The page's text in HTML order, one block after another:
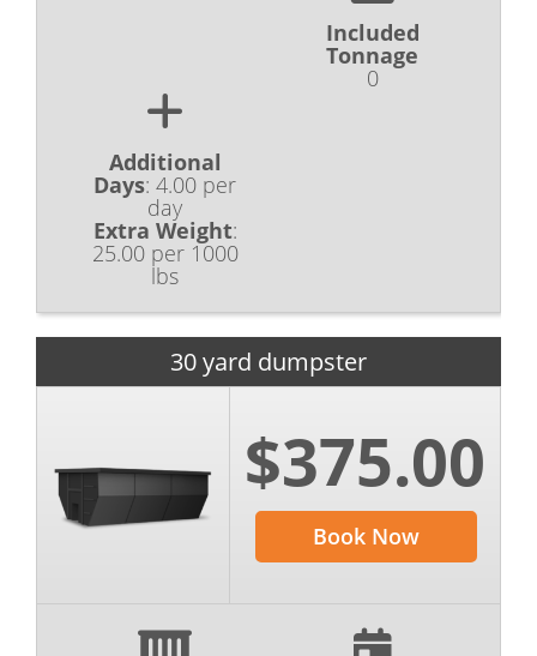
Included
Tonnage
0
Additional
Days: 4.00 per
day
Extra Weight:
25.00 per 1000
lbs
30 yard dumpster
$375.00
Book Now